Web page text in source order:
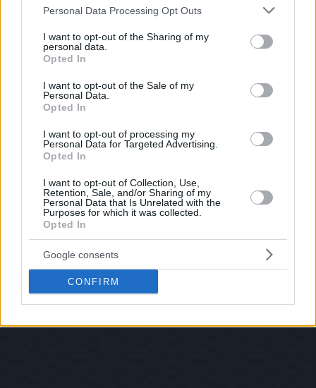
Please note that this website/app uses one or more Google
not limited to your visit or usage behaviour. You may click to
grant or deny consent to Google and its third-party tags to
use your data for below specified purposes in below Google
consent section.
Personal Data Processing Opt Outs
I want to opt-out of the Sharing of my
personal data.
Opted In
I want to opt-out of the Sale of my
Personal Data.
Opted In
I want to opt-out of processing my
Personal Data for Targeted Advertising.
Opted In
I want to opt-out of Collection, Use,
Retention, Sale, and/or Sharing of my
Personal Data that Is Unrelated with the
Purposes for which it was collected.
Opted In
Google consents
CONFIRM
Pictures!
If you have some funny pictures that you think should be on evilmilk please
© 2026 Evilmilk.com